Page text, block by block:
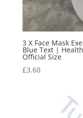
3 X Face Mask
Blue Text |
Official Size
£3.60